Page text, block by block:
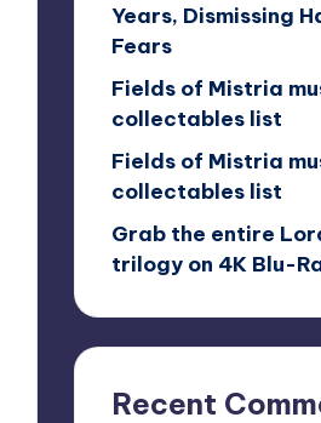
Years, Dismissing
Fears
Fields of Mistria
collectables list
Fields of Mistria
collectables list
Grab the entire
trilogy on 4K Blu-
Recent